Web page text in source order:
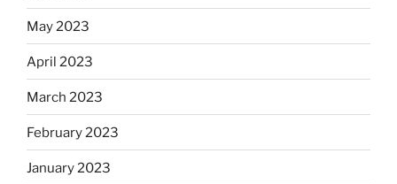
May 2023
April 2023
March 2023
February 2023
January 2023